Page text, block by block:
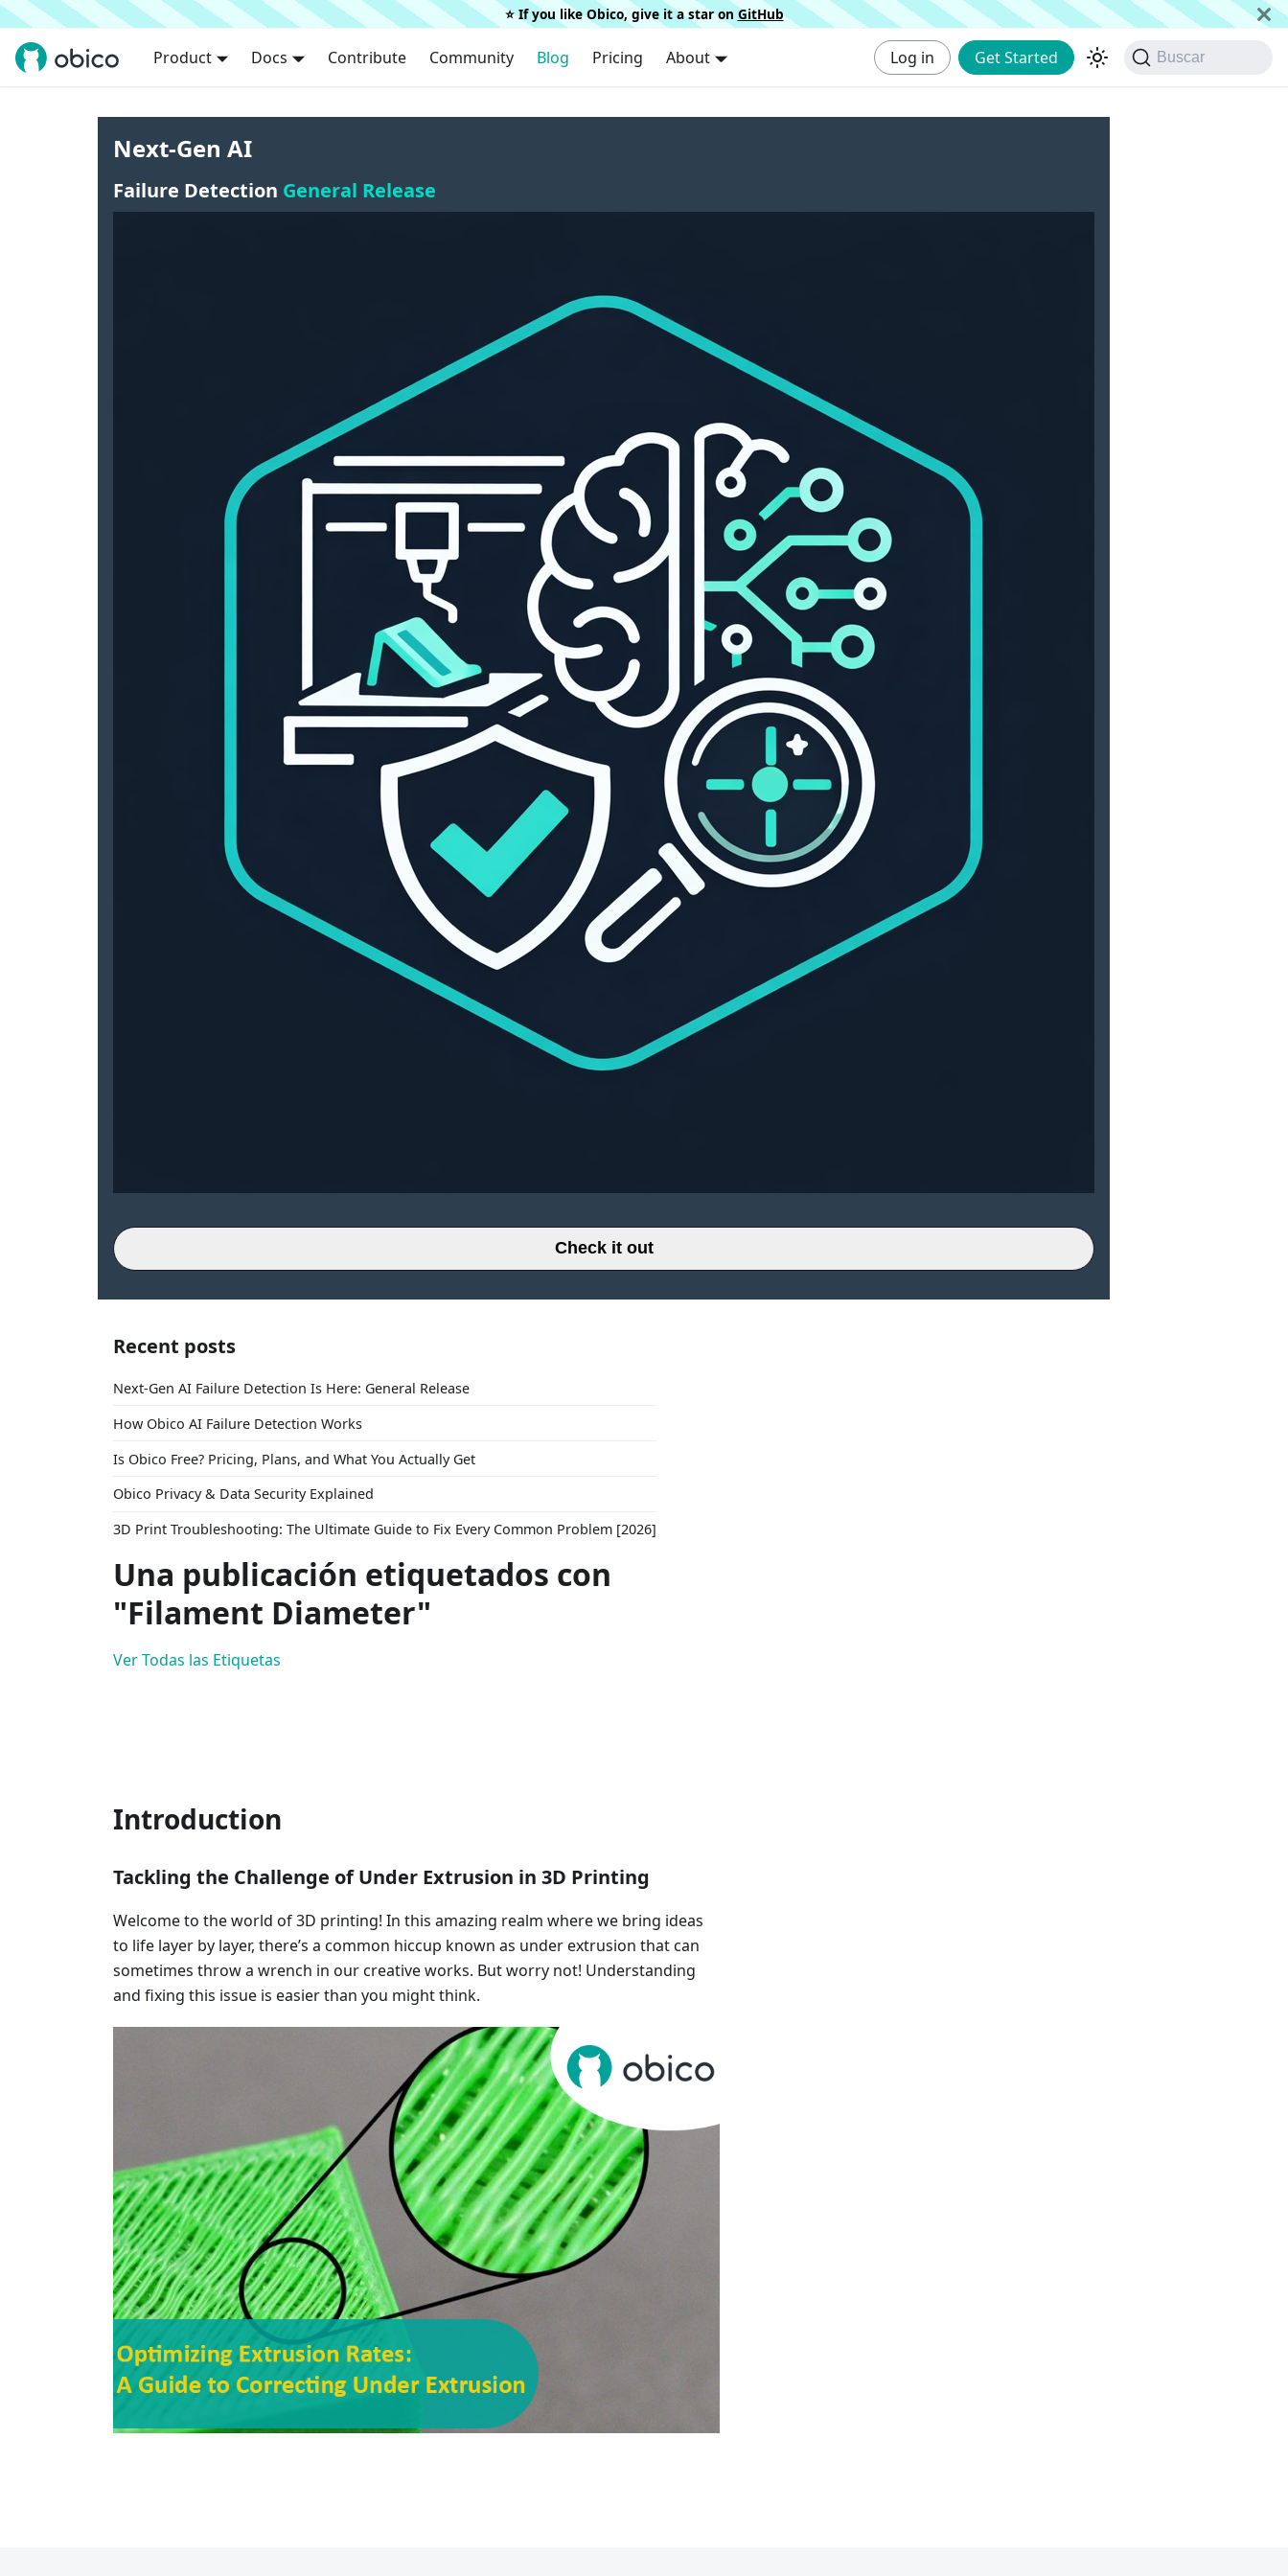
⭐️ If you like Obico, give it a star on GitHub
Product Docs Contribute Community Blog Pricing About Log in Get Started Buscar
Next-Gen AI
Failure Detection General Release
Check it out
Recent posts
Next-Gen AI Failure Detection Is Here: General Release
How Obico AI Failure Detection Works
Is Obico Free? Pricing, Plans, and What You Actually Get
Obico Privacy & Data Security Explained
3D Print Troubleshooting: The Ultimate Guide to Fix Every Common Problem [2026]
Una publicación etiquetados con
"Filament Diameter"
Ver Todas las Etiquetas
Introduction
Tackling the Challenge of Under Extrusion in 3D Printing
Welcome to the world of 3D printing! In this amazing realm where we bring ideas
to life layer by layer, there’s a common hiccup known as under extrusion that can
sometimes throw a wrench in our creative works. But worry not! Understanding
and fixing this issue is easier than you might think.